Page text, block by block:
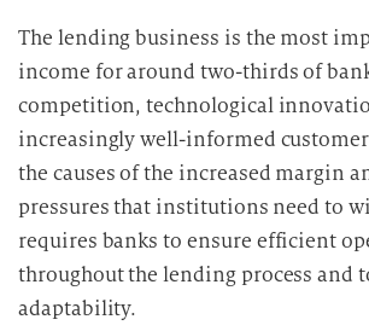
The lending business is the most
income for around two-thirds of
competition, technological
increasingly well-informed
the causes of the increased margin
pressures that institutions need to
requires banks to ensure efficient
throughout the lending process and
adaptability.